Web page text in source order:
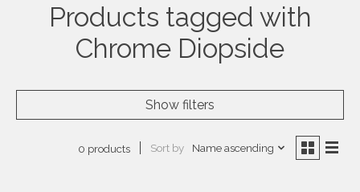
Products tagged with
Chrome Diopside
Show filters
0 products Sort by Name ascending